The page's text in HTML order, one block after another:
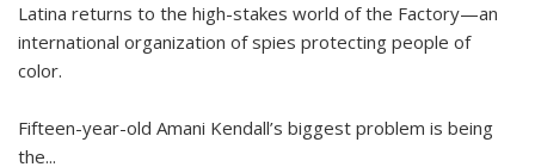
Latina returns to the high-stakes world of the Factory—an
international organization of spies protecting people of
color.
Fifteen-year-old Amani Kendall’s biggest problem is being
the...